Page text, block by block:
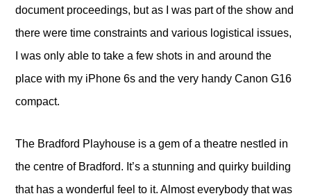
document proceedings, but as I was part of the show and
there were time constraints and various logistical issues,
I was only able to take a few shots in and around the
place with my iPhone 6s and the very handy Canon G16
compact.
The Bradford Playhouse is a gem of a theatre nestled in
the centre of Bradford. It’s a stunning and quirky building
that has a wonderful feel to it. Almost everybody that was